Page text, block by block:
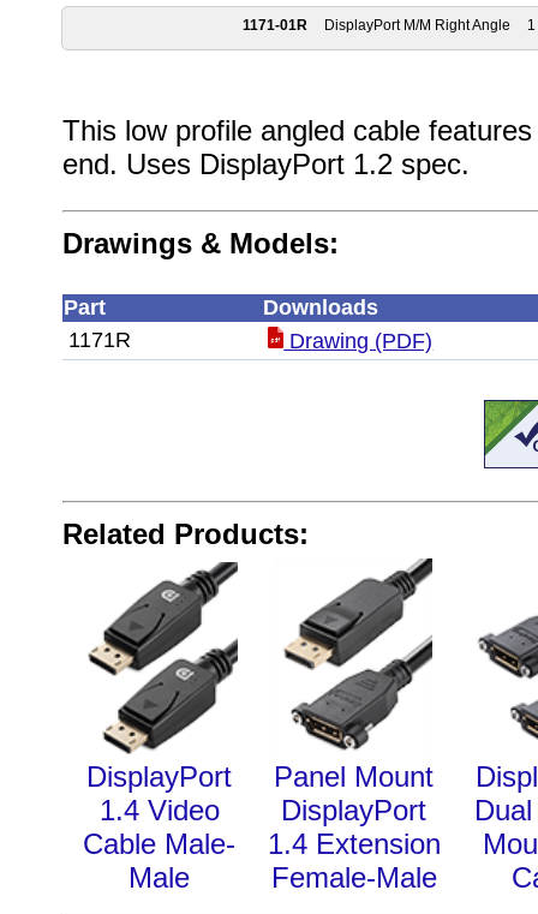
1171-01R DisplayPort M/M Right Angle 1
This low profile angled cable
end. Uses DisplayPort 1.2 spec.
Drawings & Models:
Part
Downloads
1171R
Drawing (PDF)
Related Products:
DisplayPort
1.4 Video
Cable Male-
Male
Panel Mount
DisplayPort
1.4 Extension
Female-Male